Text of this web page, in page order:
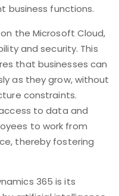
business functions.
the Microsoft Cloud,
and security. This
that businesses can
as they grow, without
constraints.
to data and
to work from
thereby fostering
365 is its